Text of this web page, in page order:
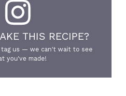
THIS RECIPE?
tag us — we can't wait to see
you've made!